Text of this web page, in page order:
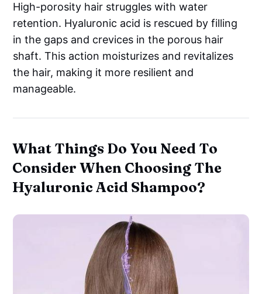
High-porosity hair struggles with water
retention. Hyaluronic acid is rescued by filling
in the gaps and crevices in the porous hair
shaft. This action moisturizes and revitalizes
the hair, making it more resilient and
manageable.
What Things Do You Need To
Consider When Choosing The
Hyaluronic Acid Shampoo?